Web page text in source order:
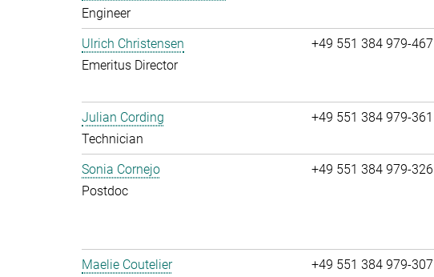
Engineer
Ulrich Christensen
Emeritus Director
+49 551 384 979-467
Julian Cording
Technician
+49 551 384 979-361
Sonia Cornejo
Postdoc
+49 551 384 979-326
Maelie Coutelier
+49 551 384 979-307